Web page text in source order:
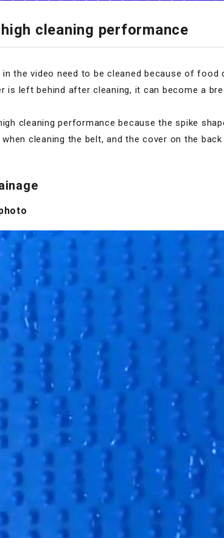
cleaning performance
the video need to be cleaned because of food
is left behind after cleaning, it can become a
cleaning performance because the spike
cleaning the belt, and the cover on the